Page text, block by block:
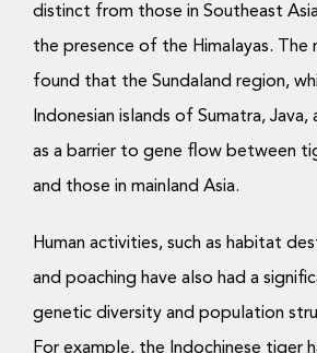
distinct from those in Southeast
the presence of the Himalayas. The
found that the Sundaland region,
Indonesian islands of Sumatra, Java,
as a barrier to gene flow between
and those in mainland Asia.
Human activities, such as habitat
and poaching have also had a
genetic diversity and population
For example, the Indochinese tiger